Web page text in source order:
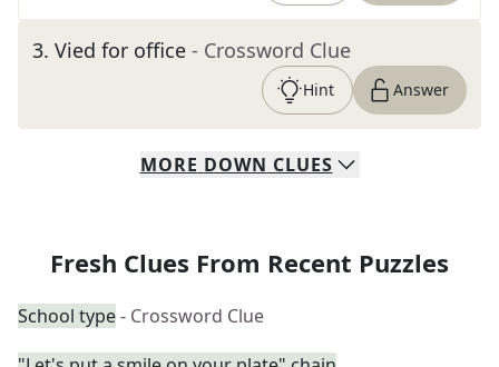
3. Vied for office - Crossword Clue
Hint Answer
MORE DOWN CLUES
Fresh Clues From Recent Puzzles
School type- Crossword Clue